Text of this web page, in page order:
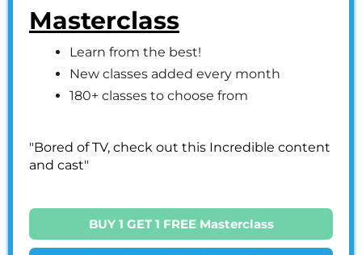
Masterclass
Learn from the best!
New classes added every month
180+ classes to choose from
"Bored of TV, check out this Incredible content
and cast"
BUY 1 GET 1 FREE Masterclass